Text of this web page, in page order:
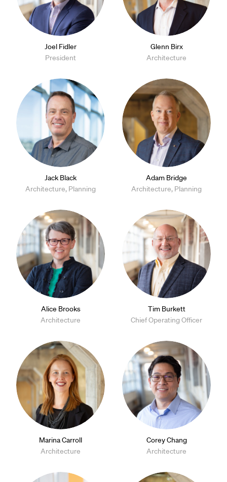
Joel Fidler
President
Glenn Birx
Architecture
Jack Black
Architecture, Planning
Adam Bridge
Architecture, Planning
Alice Brooks
Architecture
Tim Burkett
Chief Operating Officer
Marina Carroll
Architecture
Corey Chang
Architecture